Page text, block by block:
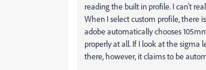
reading the built in profile. I can't
When I select custom profile, there
adobe automatically chooses
properly at all. If I look at the sigma
there, however, it claims to be